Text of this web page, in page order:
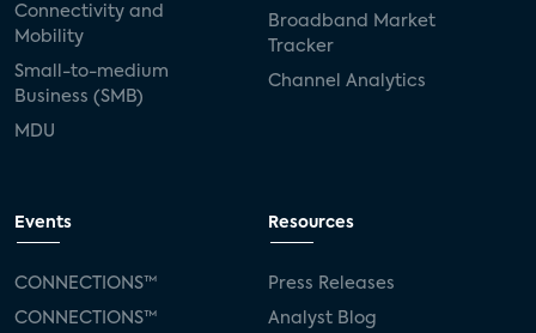
Connectivity and
Mobility
Small-to-medium
Business (SMB)
MDU
Broadband Market
Tracker
Channel Analytics
Events
CONNECTIONS™
CONNECTIONS™
Resources
Press Releases
Analyst Blog